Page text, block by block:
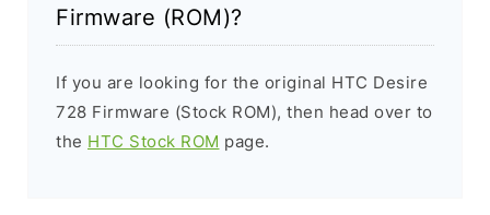
Firmware (ROM)?
If you are looking for the original HTC Desire
728 Firmware (Stock ROM), then head over to
the HTC Stock ROM page.